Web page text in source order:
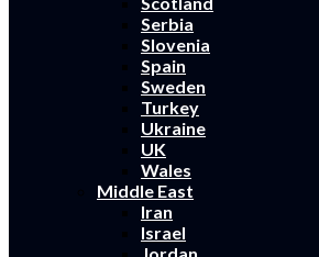
Serbia
Slovenia
Spain
Sweden
Turkey
Ukraine
UK
Wales
Middle East
Iran
Israel